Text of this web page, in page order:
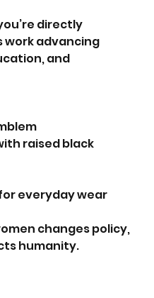
directly
work advancing
and
raised black
everyday wear
changes policy,
humanity.